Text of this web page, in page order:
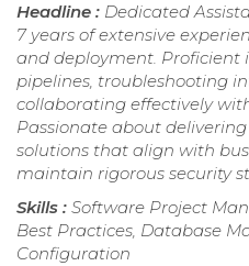
Headline : Dedicated
7 years of extensive
and deployment. Proficient
pipelines, troubleshooting
collaborating effectively
Passionate about
solutions that align with
maintain rigorous security
Skills : Software Project
Best Practices, Database
Configuration